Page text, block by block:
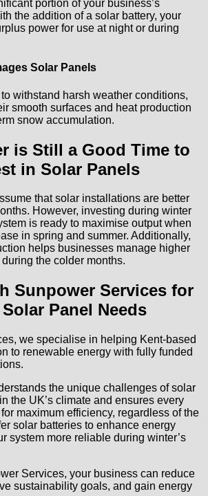
portion of your business’s
the addition of a solar battery, your
power for use at night or during
Solar Panels
withstand harsh weather conditions,
smooth surfaces and heat production
snow accumulation.
is Still a Good Time to
in Solar Panels
that solar installations are better
However, investing during winter
is ready to maximise output when
in spring and summer. Additionally,
helps businesses manage higher
the colder months.
Sunpower Services for
Panel Needs
we specialise in helping Kent-based
to renewable energy with fully funded
the unique challenges of solar
the UK’s climate and ensures every
maximum efficiency, regardless of the
solar batteries to enhance energy
system more reliable during winter’s
Services, your business can reduce
sustainability goals, and gain energy